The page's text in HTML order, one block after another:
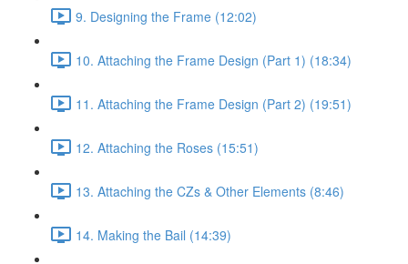
9. Designing the Frame (12:02)
10. Attaching the Frame Design (Part 1) (18:34)
11. Attaching the Frame Design (Part 2) (19:51)
12. Attaching the Roses (15:51)
13. Attaching the CZs & Other Elements (8:46)
14. Making the Bail (14:39)